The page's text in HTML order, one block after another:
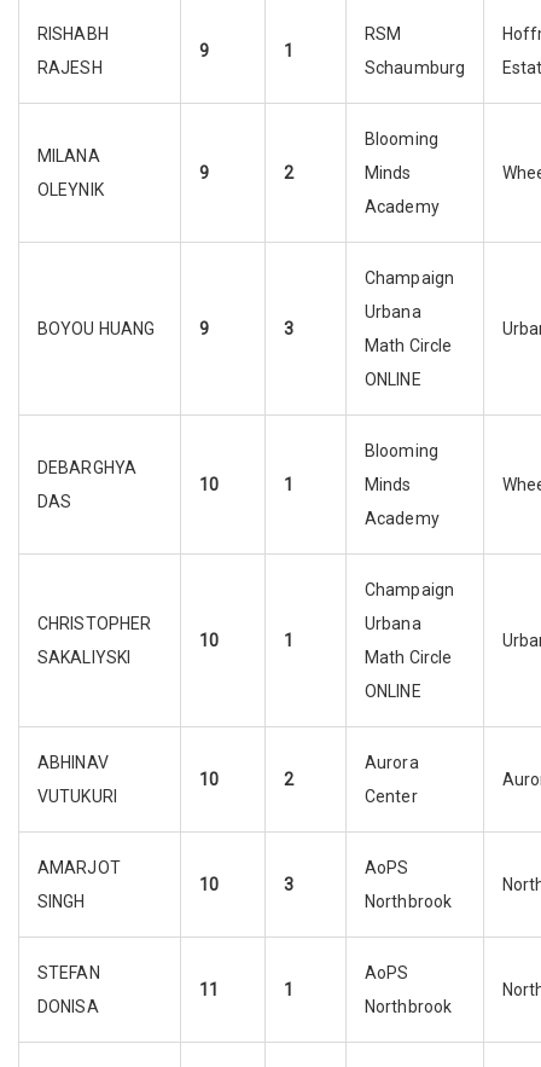
RISHABH
RAJESH
9 1
RSM
Schaumburg
MILANA
OLEYNIK
9 2
Blooming
Minds
Academy
BOYOU HUANG 9 3
Champaign
Urbana
Math Circle
ONLINE
DEBARGHYA
DAS
10 1
Blooming
Minds
Academy
CHRISTOPHER
SAKALIYSKI
10 1
Champaign
Urbana
Math Circle
ONLINE
ABHINAV
VUTUKURI
10 2
Aurora
Center
AMARJOT
SINGH
10 3
AoPS
Northbrook
STEFAN
DONISA
11 1
AoPS
Northbrook